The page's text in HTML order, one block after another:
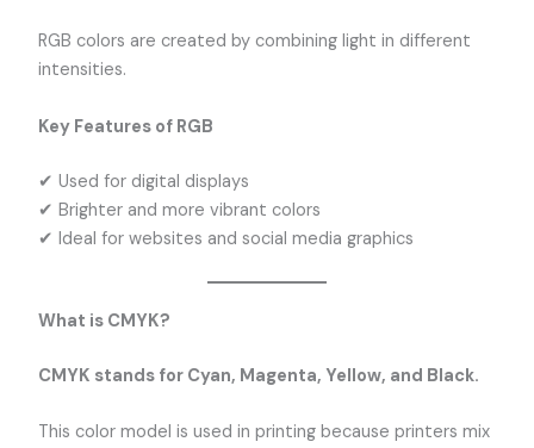
RGB colors are created by combining light in different
intensities.
Key Features of RGB
✔ Used for digital displays
✔ Brighter and more vibrant colors
✔ Ideal for websites and social media graphics
What is CMYK?
CMYK stands for Cyan, Magenta, Yellow, and Black.
This color model is used in printing because printers mix